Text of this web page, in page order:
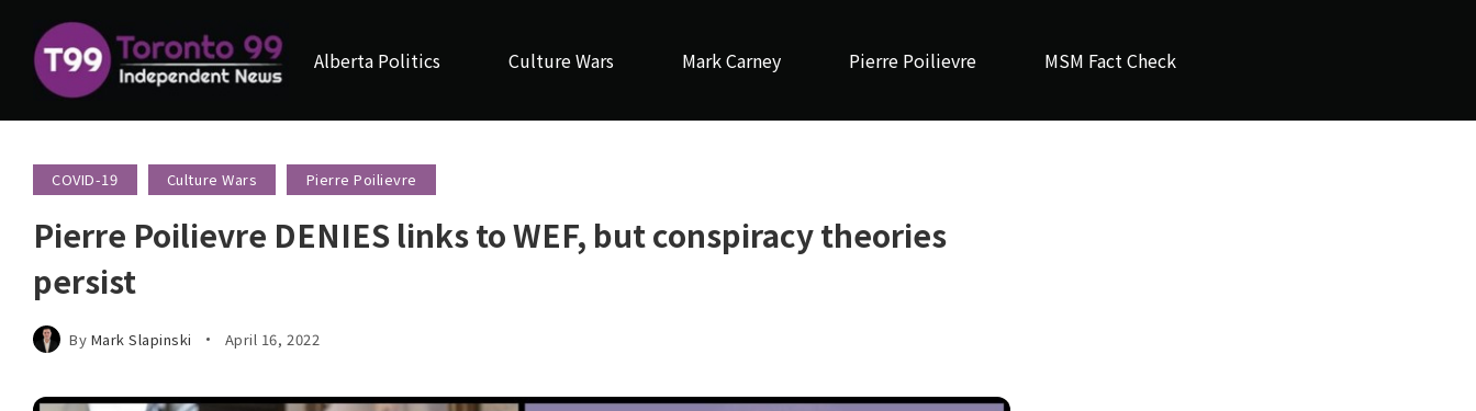
Alberta Politics Culture Wars Mark Carney Pierre Poilievre MSM Fact Check
COVID-19 Culture Wars Pierre Poilievre
Pierre Poilievre DENIES links to WEF, but conspiracy theories
persist
By Mark Slapinski April 16, 2022